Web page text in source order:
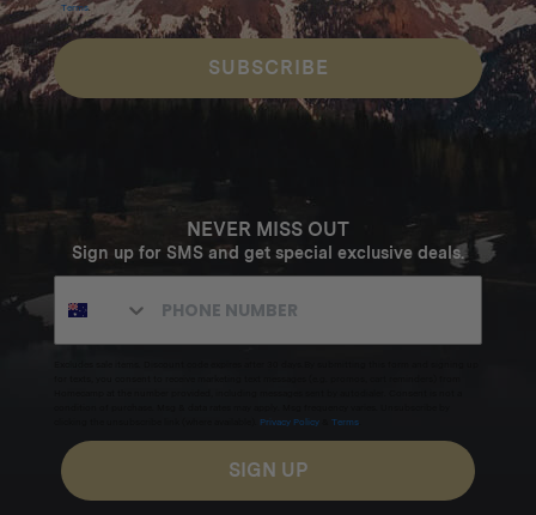
Terms.
SUBSCRIBE
NEVER MISS OUT
Sign up for SMS and get special exclusive deals.
Privacy Policy Terms
SIGN UP